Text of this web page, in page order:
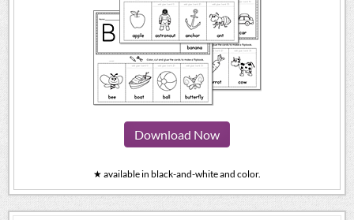
Download Now
★ available in black-and-white and color.